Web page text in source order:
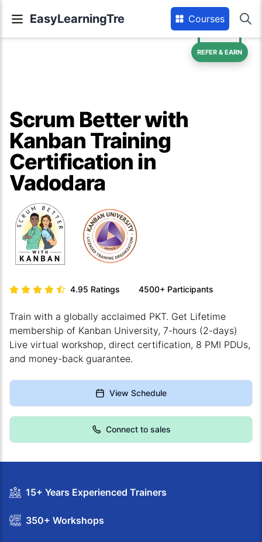
EasyLearningTre Courses
REFER & EARN
Scrum Better with
Kanban Training
Certification in
Vadodara
4.95 Ratings 4500+ Participants
Train with a globally acclaimed PKT. Get Lifetime
membership of Kanban University, 7-hours (2-days)
Live virtual workshop, direct certification, 8 PMI PDUs,
and money-back guarantee.
View Schedule
Connect to sales
15+ Years Experienced Trainers
350+ Workshops